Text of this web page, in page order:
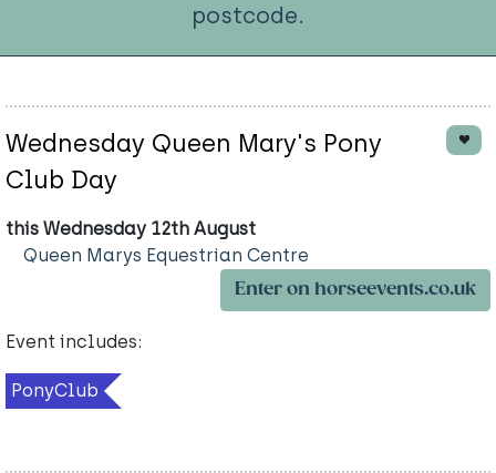
postcode.
Wednesday Queen Mary's Pony
Club Day
this Wednesday 12th August
Queen Marys Equestrian Centre
Enter on horseevents.co.uk
Event includes:
PonyClub